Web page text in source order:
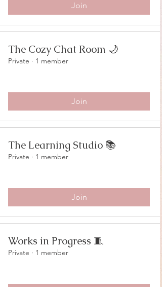
Join
The Cozy Chat Room 🌙
Private · 1 member
Join
The Learning Studio 📚
Private · 1 member
Join
Works in Progress 🧵
Private · 1 member